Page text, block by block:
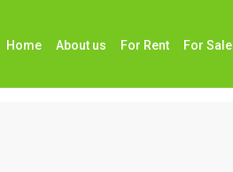
Home About us For Rent For Sale